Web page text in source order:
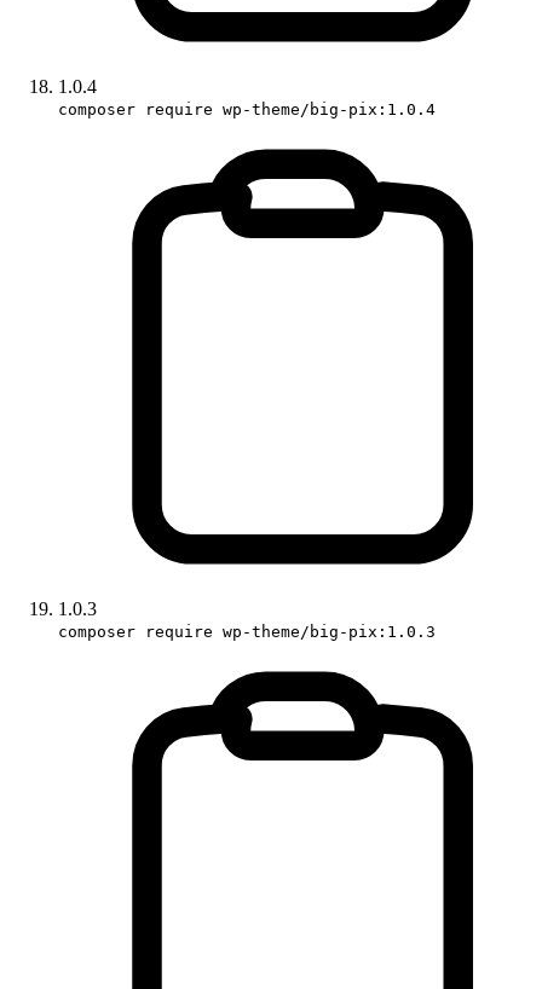
1.0.4
composer require wp-theme/big-pix:1.0.4
1.0.3
composer require wp-theme/big-pix:1.0.3